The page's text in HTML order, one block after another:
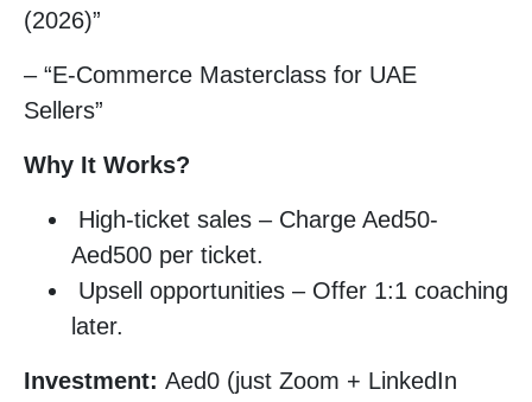
(2026)”
– “E-Commerce Masterclass for UAE
Sellers”
Why It Works?
High-ticket sales – Charge Aed50-
Aed500 per ticket.
Upsell opportunities – Offer 1:1 coaching
later.
Investment: Aed0 (just Zoom + LinkedIn